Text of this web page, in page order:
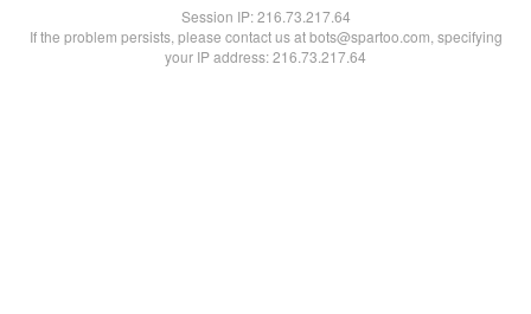
Session IP:216.73.217.64
If the problem persists, please contact us at bots@spartoo.com, specifying
your IP address: 216.73.217.64